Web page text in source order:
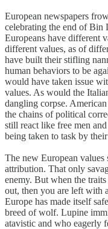
European newspapers
celebrating the end of Bin
Europeans have different
different values, as of
have built their stifling
human behaviors to be
would have taken issue
values. As would the
dangling corpse.
the chains of political
still react like free men
being taken to task by
The new European values
attribution. That only
enemy. But when the
out, then you are left with
Europe has made itself
breed of wolf. Lupine
atavistic and who eagerly